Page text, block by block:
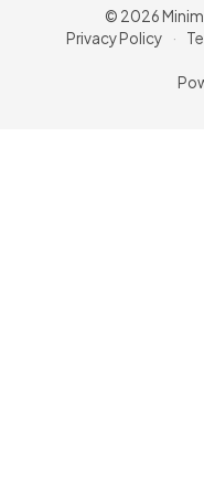
© 2026
Privacy Policy
·